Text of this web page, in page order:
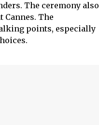
The ceremony also
Cannes. The
points, especially